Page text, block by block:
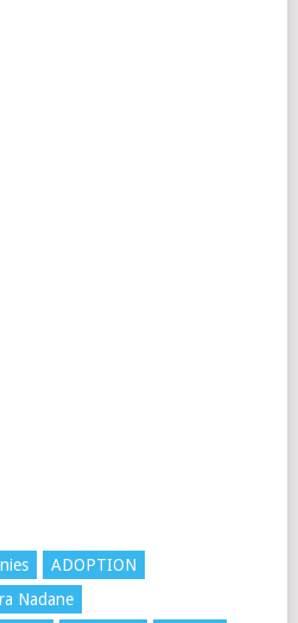
ADOPTION
Nadane